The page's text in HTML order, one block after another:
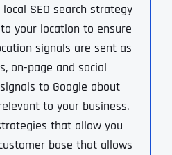
SEO search strategy
your location to ensure
signals are sent as
on-page and social
to Google about
to your business.
that allow you
base that allows